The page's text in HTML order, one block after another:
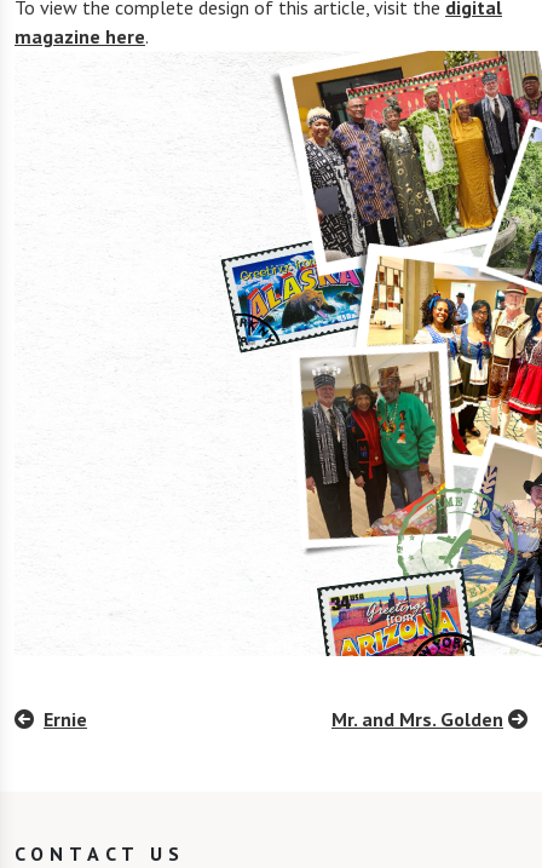
To view the complete design of this article, visit the digital
magazine here.
Ernie Mr. and Mrs. Golden
CONTACT US